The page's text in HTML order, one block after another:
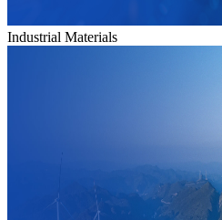
Industrial Materials